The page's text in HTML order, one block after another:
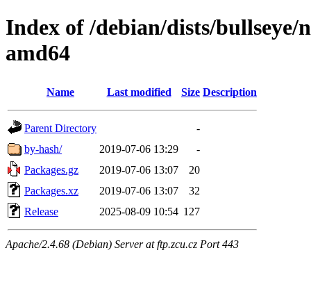
Index of /debian/dists/
amd64
Name Last modified Size Description
Parent Directory
-
by-hash/
2019-07-06 13:29
-
Packages.gz
2019-07-06 13:07
20
Packages.xz
2019-07-06 13:07
32
Release
2025-08-09 10:54 127
Apache/2.4.68 (Debian) Server at ftp.zcu.cz Port 443